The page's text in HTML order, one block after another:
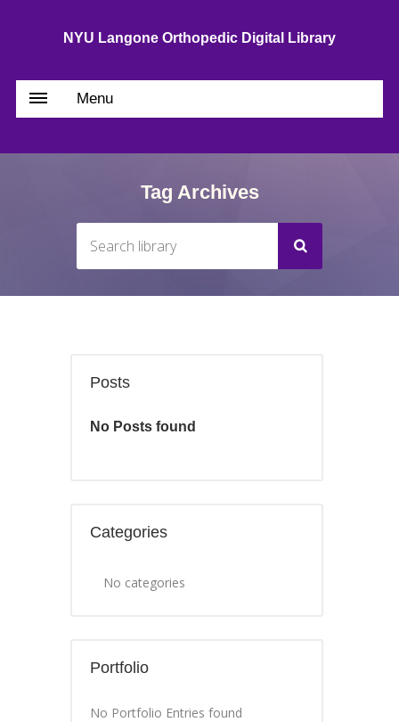
NYU Langone Orthopedic Digital Library
Menu
Tag Archives
Posts
No Posts found
Categories
No categories
Portfolio
No Portfolio Entries found